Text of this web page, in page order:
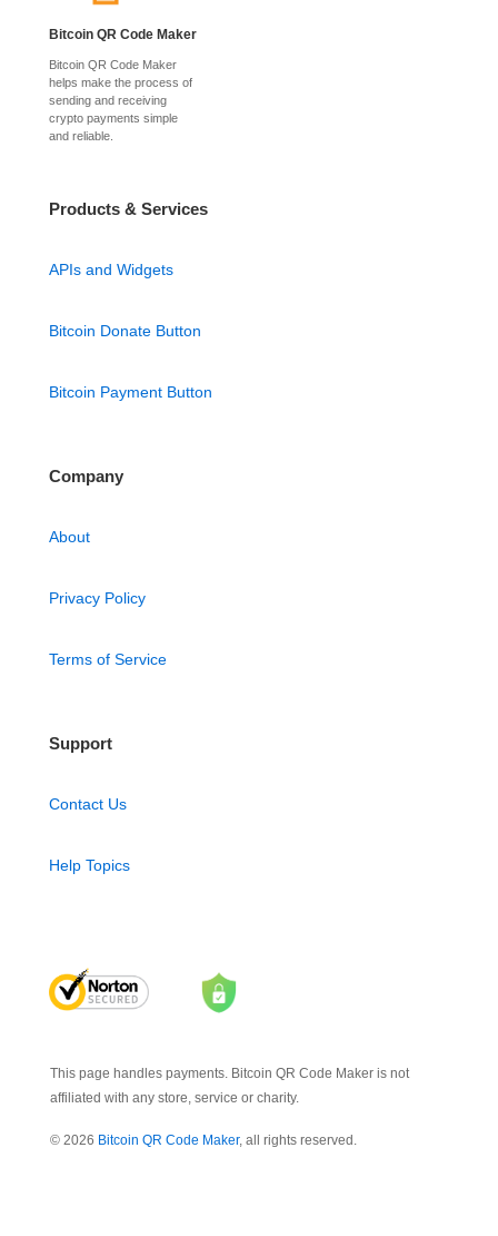
Bitcoin QR Code Maker
Bitcoin QR Code Maker
helps make the process of
sending and receiving
crypto payments simple
and reliable.
Products & Services
APIs and Widgets
Bitcoin Donate Button
Bitcoin Payment Button
Company
About
Privacy Policy
Terms of Service
Support
Contact Us
Help Topics
This page handles payments. Bitcoin QR Code Maker is not
affiliated with any store, service or charity.
© 2026 Bitcoin QR Code Maker, all rights reserved.